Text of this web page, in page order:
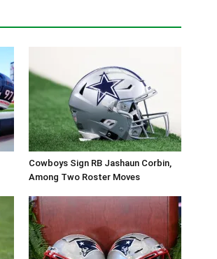
Cowboys Sign RB Jashaun Corbin,
Among Two Roster Moves